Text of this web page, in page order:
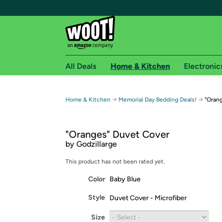
Free shipping for
Free Standard shipping on Woot! orders
Free Express shipping on Shirt.Woot orders
Amazon Prime membership required. See
Get started by logging in with Amazon or try a
All Deals Home & Kitchen
Home & Kitchen → Memorial Day Bedding Deals! →
"Oranges" Duvet Cover
by Godzillarge
This product has not been rated yet.
Color Baby Blue
Style Duvet Cover - Microfiber
Size